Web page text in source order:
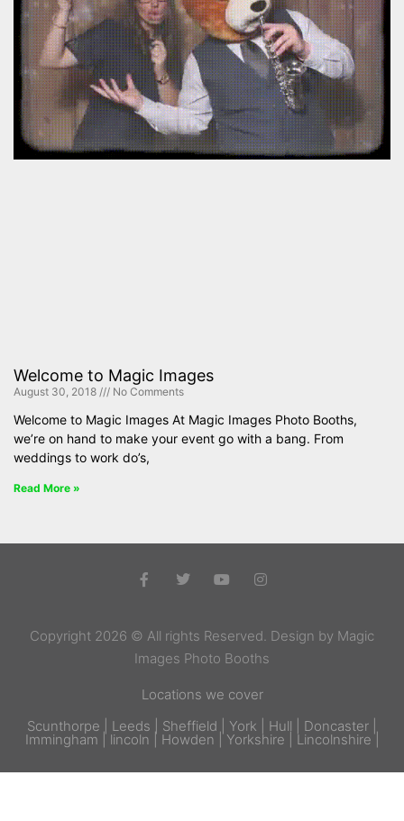
Welcome to Magic Images
August 30, 2018 No Comments
Welcome to Magic Images At Magic Images Photo Booths,
we’re on hand to make your event go with a bang. From
weddings to work do’s,
Read More »
Copyright 2026 © All rights Reserved. Design by Magic
Images Photo Booths
Locations we cover
Scunthorpe | Leeds | Sheffield | York | Hull | Doncaster |
Immingham | lincoln | Howden | Yorkshire | Lincolnshire |